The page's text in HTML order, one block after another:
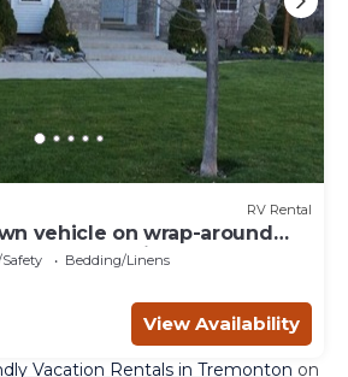
RV Rental
vehicle on wrap-around
dump-station & power
Bedding/Linens
View Availability
Vacation Rentals in Tremonton on